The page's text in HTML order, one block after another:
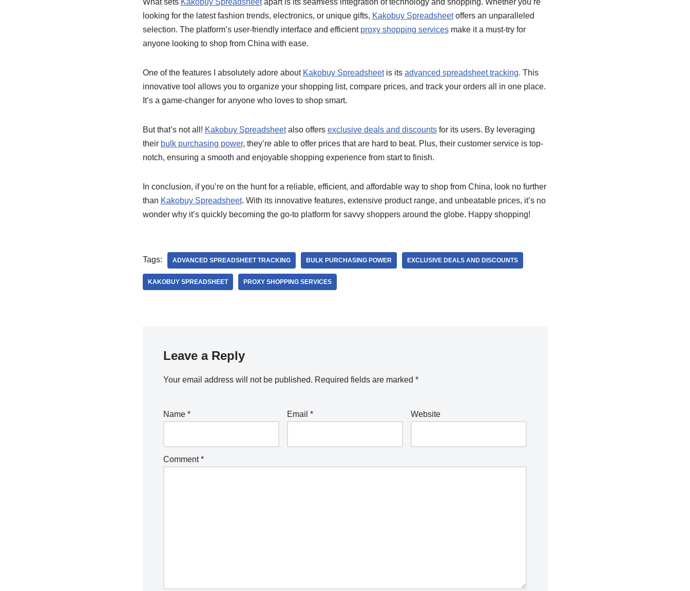
What sets Kakobuy Spreadsheetapart is its seamless integration of technology and shopping. Whether you’re
looking for the latest fashion trends, electronics, or unique gifts, Kakobuy Spreadsheetoffers an unparalleled
selection. The platform’s user-friendly interface and efficient proxy shopping servicesmake it a must-try for
anyone looking to shop from China with ease.
One of the features I absolutely adore about Kakobuy Spreadsheetis its advanced spreadsheet tracking. This
innovative tool allows you to organize your shopping list, compare prices, and track your orders all in one place.
It’s a game-changer for anyone who loves to shop smart.
But that’s not all! Kakobuy Spreadsheetalso offers exclusive deals and discountsfor its users. By leveraging
their bulk purchasing power, they’re able to offer prices that are hard to beat. Plus, their customer service is top-
notch, ensuring a smooth and enjoyable shopping experience from start to finish.
In conclusion, if you’re on the hunt for a reliable, efficient, and affordable way to shop from China, look no further
than Kakobuy Spreadsheet. With its innovative features, extensive product range, and unbeatable prices, it’s no
wonder why it’s quickly becoming the go-to platform for savvy shoppers around the globe. Happy shopping!
Tags: ADVANCED SPREADSHEET TRACKING BULK PURCHASING POWER EXCLUSIVE DEALS AND DISCOUNTS
KAKOBUY SPREADSHEET PROXY SHOPPING SERVICES
Leave a Reply
Your email address will not be published. Required fields are marked *
Name * Email * Website
Comment*